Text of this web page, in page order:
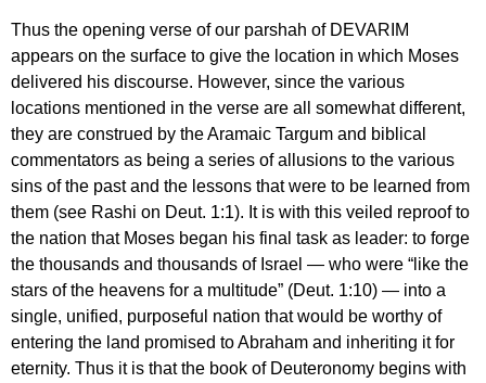
Thus the opening verse of our parshah of DEVARIM
appears on the surface to give the location in which Moses
delivered his discourse. However, since the various
locations mentioned in the verse are all somewhat different,
they are construed by the Aramaic Targum and biblical
commentators as being a series of allusions to the various
sins of the past and the lessons that were to be learned from
them (see Rashi on Deut. 1:1). It is with this veiled reproof to
the nation that Moses began his final task as leader: to forge
the thousands and thousands of Israel — who were “like the
stars of the heavens for a multitude” (Deut. 1:10) — into a
single, unified, purposeful nation that would be worthy of
entering the land promised to Abraham and inheriting it for
eternity. Thus it is that the book of Deuteronomy begins with